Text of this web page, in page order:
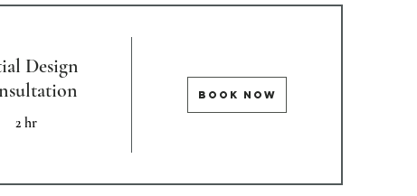
BOOK NOW
Design
2 hr